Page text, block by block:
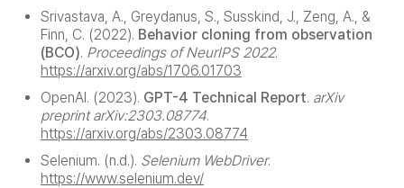
Srivastava, A., Greydanus, S., Susskind, J., Zeng, A., &
Finn, C. (2022). Behavior cloning from observation
(BCO). Proceedings of NeurIPS 2022.
https://arxiv.org/abs/1706.01703
OpenAI. (2023). GPT-4 Technical Report. arXiv
preprint arXiv:2303.08774.
https://arxiv.org/abs/2303.08774
Selenium. (n.d.). Selenium WebDriver.
https://www.selenium.dev/